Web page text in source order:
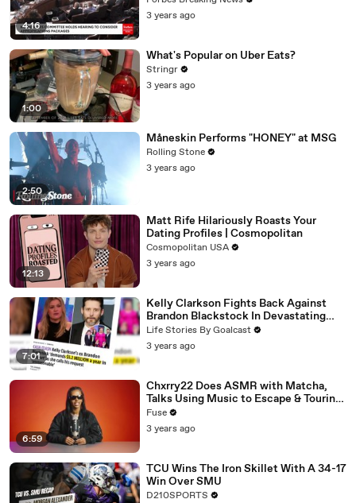
4:16
3 years ago
1:00
What's Popular on Uber Eats?
Stringr
3 years ago
2:50
Måneskin Performs "HONEY" at MSG
Rolling Stone
3 years ago
12:13
Matt Rife Hilariously Roasts Your
Dating Profiles | Cosmopolitan
Cosmopolitan USA
3 years ago
7:01
Kelly Clarkson Fights Back Against
Brandon Blackstock In Devastating
Divorce Battle
Life Stories By Goalcast
3 years ago
6:59
Chxrry22 Does ASMR with Matcha,
Talks Using Music to Escape & Touring
with The Weeknd
Fuse
3 years ago
TCU Wins The Iron Skillet With A 34-17
Win Over SMU
D210SPORTS